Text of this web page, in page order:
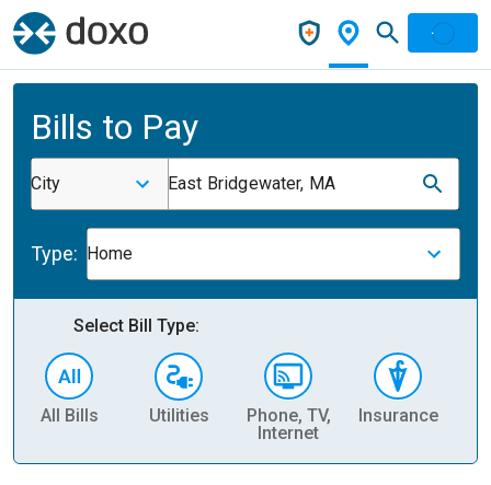
Bills to Pay
City East Bridgewater, MA
Type: Home
Select Bill Type:
All Bills Utilities
Phone, TV,
Internet
Insurance